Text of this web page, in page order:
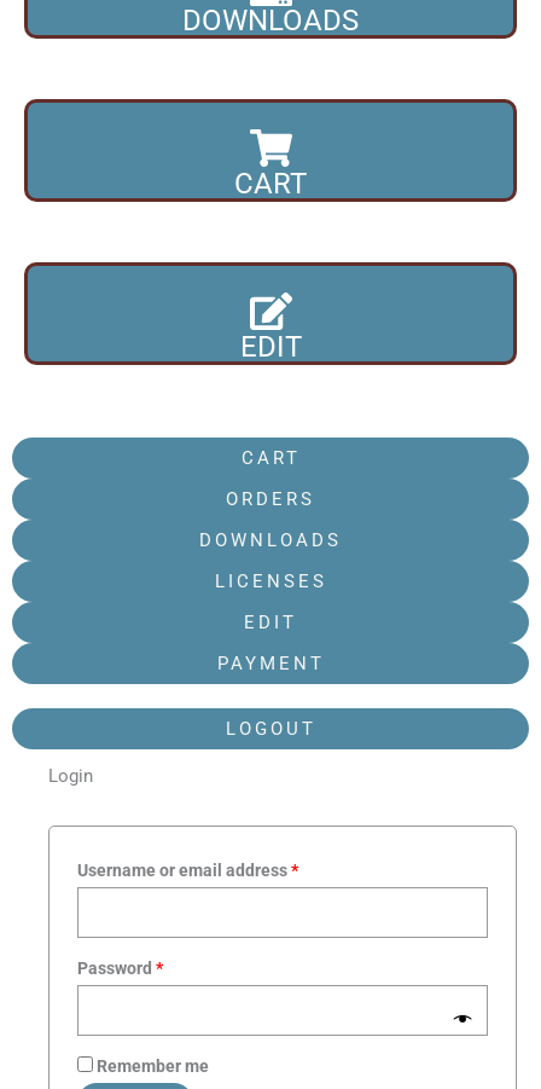
DOWNLOADS
CART
EDIT
CART
ORDERS
DOWNLOADS
LICENSES
EDIT
PAYMENT
LOGOUT
Login
Username or email address*
Password *
Remember me